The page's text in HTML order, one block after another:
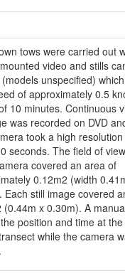
tows were carried out
video and stills
unspecified)
of approximately 0.5
10 minutes. Continuous
was recorded on DVD
took a high
seconds. The field of
covered an area of
0.12m2 (width
Each still image covered
(0.44m x 0.30m). A
position and time at
while the camera